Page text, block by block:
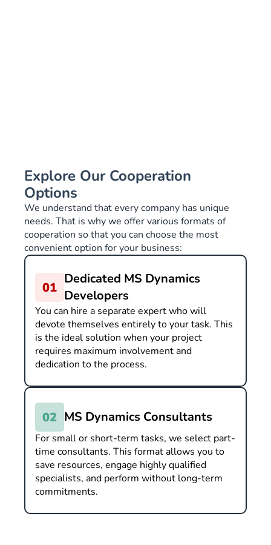
Explore Our Cooperation
Options
We understand that every company has unique
needs. That is why we offer various formats of
cooperation so that you can choose the most
convenient option for your business:
Dedicated MS Dynamics
Developers
You can hire a separate expert who will
devote themselves entirely to your task. This
is the ideal solution when your project
requires maximum involvement and
dedication to the process.
MS Dynamics Consultants
For small or short-term tasks, we select part-
time consultants. This format allows you to
save resources, engage highly qualified
specialists, and perform without long-term
commitments.